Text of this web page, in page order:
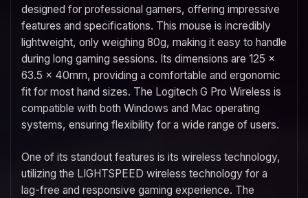
designed for professional gamers, offering impressive
features and specifications. This mouse is incredibly
lightweight, only weighing 80g, making it easy to handle
during long gaming sessions. Its dimensions are 125 x
63.5 x 40mm, providing a comfortable and ergonomic
fit for most hand sizes. The Logitech G Pro Wireless is
compatible with both Windows and Mac operating
systems, ensuring flexibility for a wide range of users.
One of its standout features is its wireless technology,
utilizing the LIGHTSPEED wireless technology for a
lag-free and responsive gaming experience. The